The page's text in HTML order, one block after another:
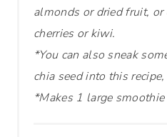
almonds or dried fruit,
cherries or kiwi.
*You can also sneak
chia seed into this
*Makes 1 large